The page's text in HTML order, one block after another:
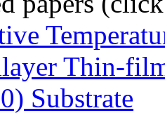
Thin-
Substrate